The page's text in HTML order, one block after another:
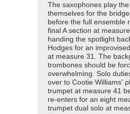
The saxophones play
themselves for the
before the full ensemble
final A section at
handing the spotlight
Hodges for an
at measure 31. The
trombones should be
overwhelming. Solo
over to Cootie Williams'
trumpet at measure 41
re-enters for an eight
trumpet dual solo at